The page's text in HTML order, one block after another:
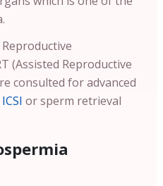
Reproductive
(Assisted Reproductive
consulted for advanced
ICSI or sperm retrieval